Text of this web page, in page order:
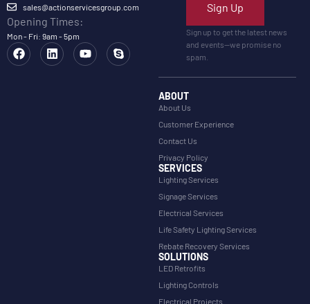
sales@actionservicesgroup.com
Opening Times:
Mon - Fri: 9am - 5pm
Sign Up
Sign up to get the latest news
and events—we promise no
spam.
ABOUT
About Us
Customer Experience
Contact Us
Privacy Policy
SERVICES
Lighting Services
Signage Services
Electrical Services
Life Safety Lighting Services
Rebate Recovery Services
SOLUTIONS
LED Retrofits
Lighting Controls
Electrical Projects